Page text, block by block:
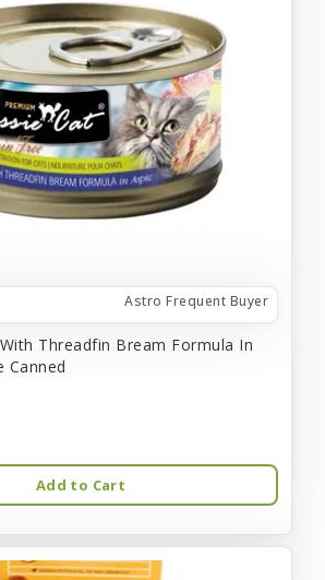
Astro Frequent Buyer
Threadfin Bream Formula In
Canned
Add to Cart